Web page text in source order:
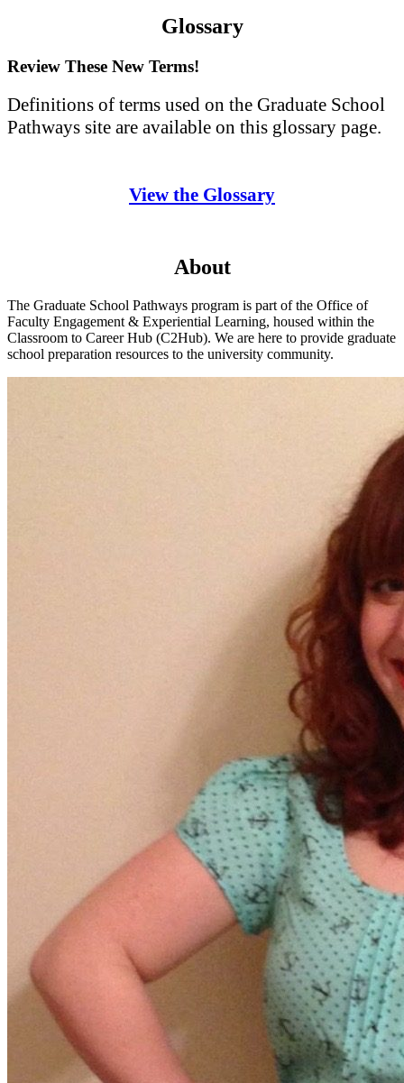
Glossary
Review These New Terms!
Definitions of terms used on the Graduate School
Pathways site are available on this glossary page.
View the Glossary
About
The Graduate School Pathways program is part of the Office of
Faculty Engagement & Experiential Learning, housed within the
Classroom to Career Hub (C2Hub). We are here to provide graduate
school preparation resources to the university community.